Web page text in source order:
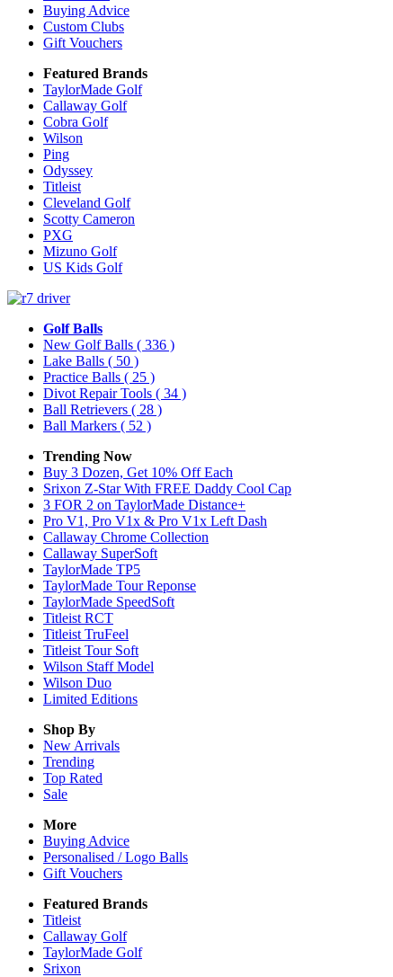
Buying Advice
Custom Clubs
Gift Vouchers
Featured Brands
TaylorMade Golf
Callaway Golf
Cobra Golf
Wilson
Ping
Odyssey
Titleist
Cleveland Golf
Scotty Cameron
PXG
Mizuno Golf
US Kids Golf
Golf Balls
New Golf Balls ( 336 )
Lake Balls ( 50 )
Practice Balls ( 25 )
Divot Repair Tools ( 34 )
Ball Retrievers ( 28 )
Ball Markers ( 52 )
Trending Now
Buy 3 Dozen, Get 10% Off Each
Srixon Z-Star With FREE Daddy Cool Cap
3 FOR 2 on TaylorMade Distance+
Pro V1, Pro V1x & Pro V1x Left Dash
Callaway Chrome Collection
Callaway SuperSoft
TaylorMade TP5
TaylorMade Tour Reponse
TaylorMade SpeedSoft
Titleist RCT
Titleist TruFeel
Titleist Tour Soft
Wilson Staff Model
Wilson Duo
Limited Editions
Shop By
New Arrivals
Trending
Top Rated
Sale
More
Buying Advice
Personalised / Logo Balls
Gift Vouchers
Featured Brands
Titleist
Callaway Golf
TaylorMade Golf
Srixon